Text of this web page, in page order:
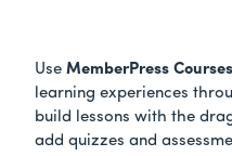
Use MemberPress Courses
learning experiences
build lessons with the
add quizzes and